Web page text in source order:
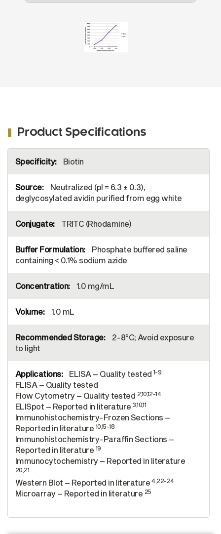
Goat F(ab') Anti-Human IgG, Mouse ads-
conjugated antibodies were detected with
serially diluted Neutralite Avidin-TRITC (SB
Cat. No. 7200-03).
Product Specifications
Information
Biotin
Neutralized (pI = 6.3 ± 0.3),
deglycosylated avidin purified from egg white
TRITC (Rhodamine)
Phosphate buffered saline
containing < 0.1% sodium azide
1.0 mg/mL
1.0 mL
2-8°C; Avoid exposure
to light
ELISA – Quality tested1-9
FLISA – Quality tested
Flow Cytometry – Quality tested 2,10,12-14
ELISpot – Reported in literature3,10,11
Immunohistochemistry-Frozen Sections –
Reported in literature 10,15-18
Immunohistochemistry-Paraffin Sections –
Reported in literature 19
Immunocytochemistry – Reported in literature
20,21
Western Blot – Reported in literature4,22-24
Microarray – Reported in literature 25